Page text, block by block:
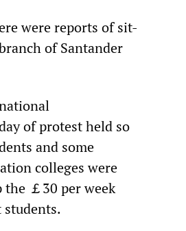
were reports of sit-
of Santander
of protest held so
and some
colleges were
￡30 per week
students.